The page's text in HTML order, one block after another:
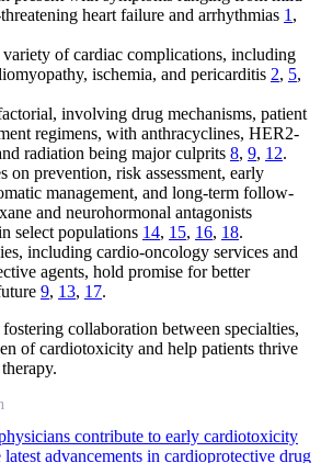
heart failure and arrhythmias 1 ,
variety of cardiac complications, including
ischemia, and pericarditis 2, 5,
involving drug mechanisms, patient
regimens, with anthracyclines, HER2-
radiation being major culprits 8, 9, 12.
on prevention, risk assessment, early
management, and long-term follow-
and neurohormonal antagonists
select populations 14, 15, 16, 18.
including cardio-oncology services and
agents, hold promise for better
9, 13, 17.
collaboration between specialties,
of cardiotoxicity and help patients thrive
contribute to early cardiotoxicity
latest advancements in cardioprotective drug